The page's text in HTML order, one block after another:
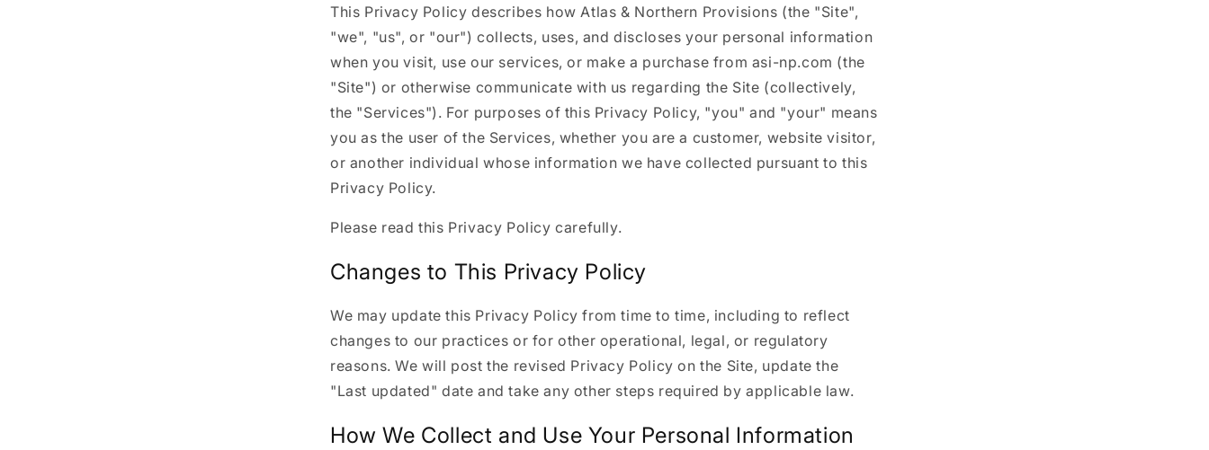
i
o
n
This Privacy Policy describes how Atlas & Northern Provisions (the "Site",
"we", "us", or "our") collects, uses, and discloses your personal information
when you visit, use our services, or make a purchase from asi-np.com (the
"Site") or otherwise communicate with us regarding the Site (collectively,
the "Services"). For purposes of this Privacy Policy, "you" and "your" means
you as the user of the Services, whether you are a customer, website visitor,
or another individual whose information we have collected pursuant to this
Privacy Policy.
Please read this Privacy Policy carefully.
Changes to This Privacy Policy
We may update this Privacy Policy from time to time, including to reflect
changes to our practices or for other operational, legal, or regulatory
reasons. We will post the revised Privacy Policy on the Site, update the
"Last updated" date and take any other steps required by applicable law.
How We Collect and Use Your Personal Information